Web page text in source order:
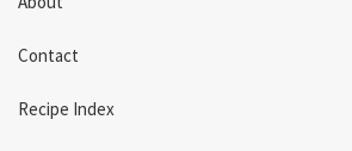
Contact
Recipe Index